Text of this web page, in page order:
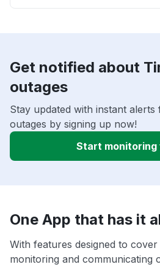
Get notified about
outages
Stay updated with instant
outages by signing up now!
Start
One App that has it
With features designed to
monitoring and communicating